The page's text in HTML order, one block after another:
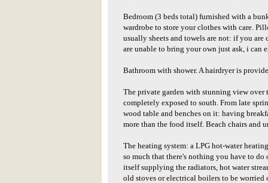
Bedroom (3 beds total) furnished with a
wardrobe to store your clothes with care.
usually sheets and towels are not: if you
are unable to bring your own just ask, i can
Bathroom with shower. A hairdryer is
The private garden with stunning view over
completely exposed to south. From late
wood table and benches on it: having
more than the food itself. Beach chairs and
The heating system: a LPG hot-water
so much that there's nothing you have to
itself supplying the radiators, hot water
old stoves or electrical boilers to be worried